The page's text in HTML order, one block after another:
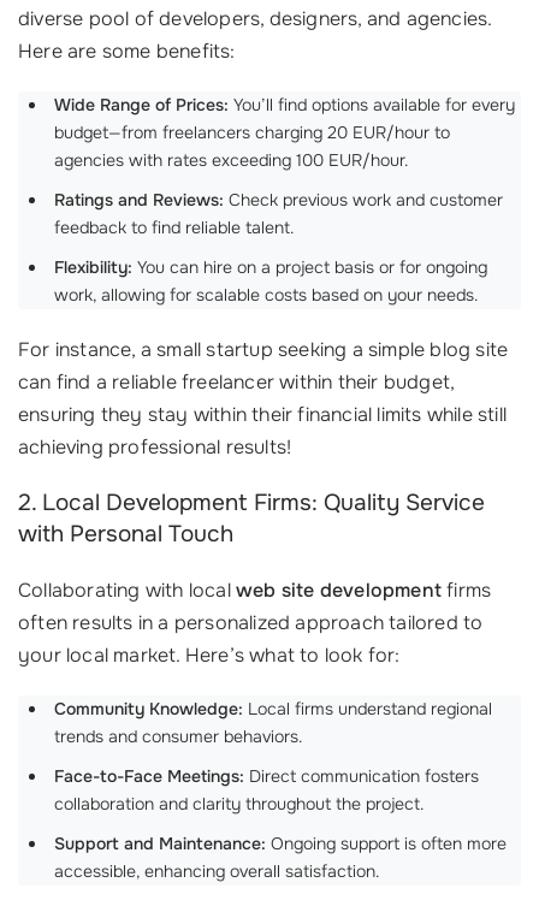
diverse pool of developers, designers, and agencies.
Here are some benefits:
Wide Range of Prices: You’ll find options available for every
budget—from freelancers charging 20 EUR/hour to
agencies with rates exceeding 100 EUR/hour.
Ratings and Reviews: Check previous work and customer
feedback to find reliable talent.
Flexibility: You can hire on a project basis or for ongoing
work, allowing for scalable costs based on your needs.
For instance, a small startup seeking a simple blog site
can find a reliable freelancer within their budget,
ensuring they stay within their financial limits while still
achieving professional results!
2. Local Development Firms: Quality Service
with Personal Touch
Collaborating with localweb site developmentfirms
often results in a personalized approach tailored to
your local market. Here’s what to look for:
Community Knowledge: Local firms understand regional
trends and consumer behaviors.
Face-to-Face Meetings: Direct communication fosters
collaboration and clarity throughout the project.
Support and Maintenance: Ongoing support is often more
accessible, enhancing overall satisfaction.